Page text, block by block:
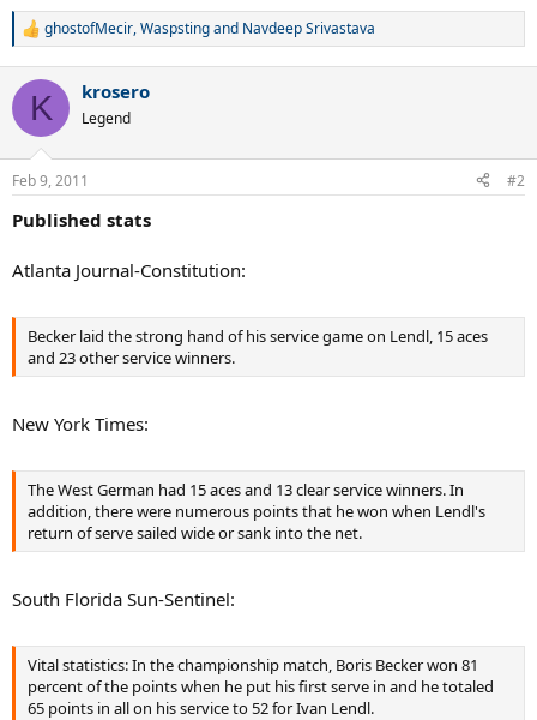
R
c
i
s
ghostofMecir,Waspstingand Navdeep Srivastava
K krosero
Legend
Feb 9, 2011 #2
Published stats
Atlanta Journal-Constitution:
Becker laid the strong hand of his service game on Lendl, 15 aces
and 23 other service winners.
New York Times:
The West German had 15 aces and 13 clear service winners. In
addition, there were numerous points that he won when Lendl's
return of serve sailed wide or sank into the net.
South Florida Sun-Sentinel:
Vital statistics: In the championship match, Boris Becker won 81
percent of the points when he put his first serve in and he totaled
65 points in all on his service to 52 for Ivan Lendl.